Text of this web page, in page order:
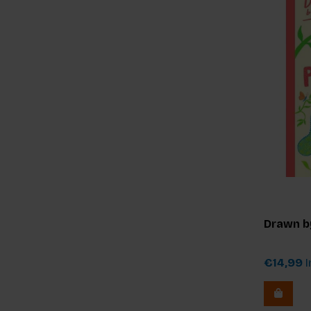
Drawn
€14,99